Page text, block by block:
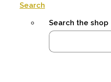
Search
Search the shop